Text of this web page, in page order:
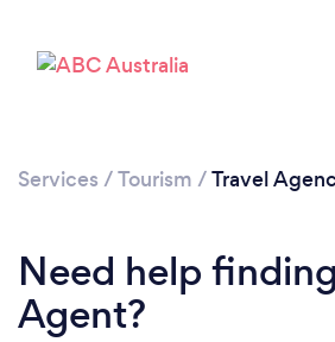
Please wait ...
Services /Tourism /Travel
Need help
Agent?